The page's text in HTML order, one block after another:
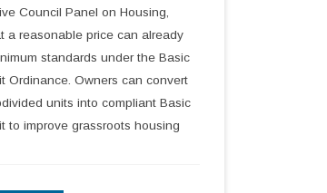
Council Panel on Housing,
a reasonable price can already
standards under the Basic
Ordinance. Owners can convert
units into compliant Basic
to improve grassroots housing